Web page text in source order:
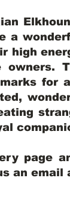
a
high
owners.
for
page
an